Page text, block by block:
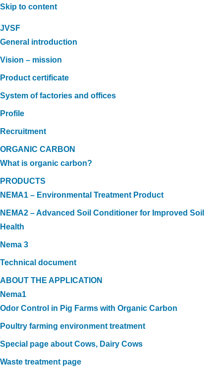
Skip to content
JVSF
General introduction
Vision – mission
Product certificate
System of factories and offices
Profile
Recruitment
ORGANIC CARBON
What is organic carbon?
PRODUCTS
NEMA1 – Environmental Treatment Product
NEMA2 – Advanced Soil Conditioner for Improved Soil
Health
Nema 3
Technical document
ABOUT THE APPLICATION
Nema1
Odor Control in Pig Farms with Organic Carbon
Poultry farming environment treatment
Special page about Cows, Dairy Cows
Waste treatment page